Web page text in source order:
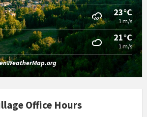
23°C
1 m/s
21°C
1 m/s
Office Hours